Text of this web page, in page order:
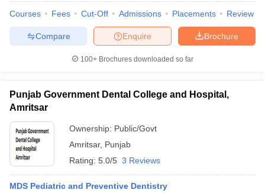
Courses Fees Cut-Off Admissions Placements Review
Brochure
Enquire
Compare
100+ Brochures downloaded so far
Punjab Government Dental College and Hospital,
Amritsar
Ownership: Public/Govt
Amritsar, Punjab
Rating: 5.0/5 3 Reviews
MDS Pediatric and Preventive Dentistry